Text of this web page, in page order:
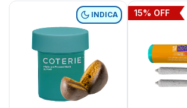
INDICA 15% OFF